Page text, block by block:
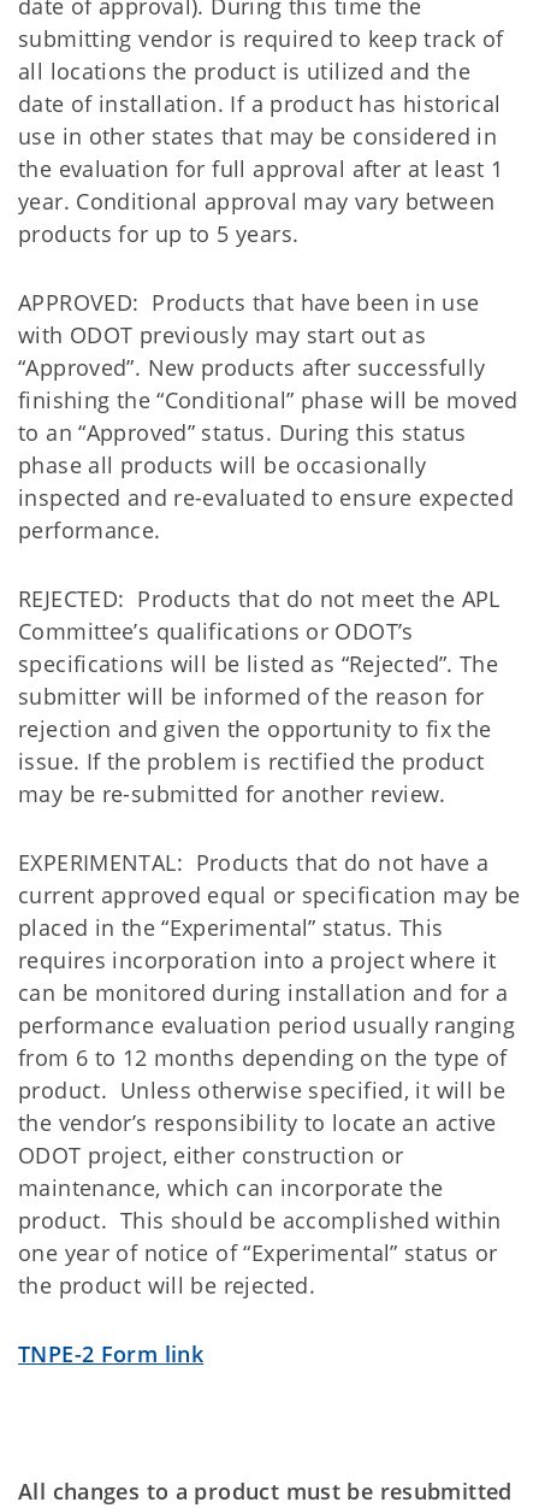
date of approval). During this time the
submitting vendor is required to keep track of
all locations the product is utilized and the
date of installation. If a product has historical
use in other states that may be considered in
the evaluation for full approval after at least 1
year. Conditional approval may vary between
products for up to 5 years.
APPROVED: Products that have been in use
with ODOT previously may start out as
“Approved”. New products after successfully
finishing the “Conditional” phase will be moved
to an “Approved” status. During this status
phase all products will be occasionally
inspected and re-evaluated to ensure expected
performance.
REJECTED: Products that do not meet the APL
Committee’s qualifications or ODOT’s
specifications will be listed as “Rejected”. The
submitter will be informed of the reason for
rejection and given the opportunity to fix the
issue. If the problem is rectified the product
may be re-submitted for another review.
EXPERIMENTAL: Products that do not have a
current approved equal or specification may be
placed in the “Experimental” status. This
requires incorporation into a project where it
can be monitored during installation and for a
performance evaluation period usually ranging
from 6 to 12 months depending on the type of
product. Unless otherwise specified, it will be
the vendor’s responsibility to locate an active
ODOT project, either construction or
maintenance, which can incorporate the
product. This should be accomplished within
one year of notice of “Experimental” status or
the product will be rejected.
TNPE-2 Form link
All changes to a product must be resubmitted